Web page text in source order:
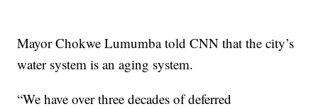
Mayor Chokwe Lumumba told CNN that the city’s
water system is an aging system.
“We have over three decades of deferred